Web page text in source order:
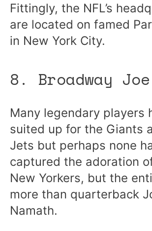
Fittingly, the NFL’s
are located on famed
in New York City.
8. Broadway Joe
Many legendary players
suited up for the Giants
Jets but perhaps none
captured the adoration
New Yorkers, but the
more than quarterback
Namath.